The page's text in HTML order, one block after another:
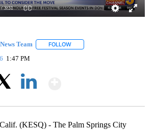
/ 3:31
Team FOLLOW
1:47 PM
(KESQ) - The Palm Springs City